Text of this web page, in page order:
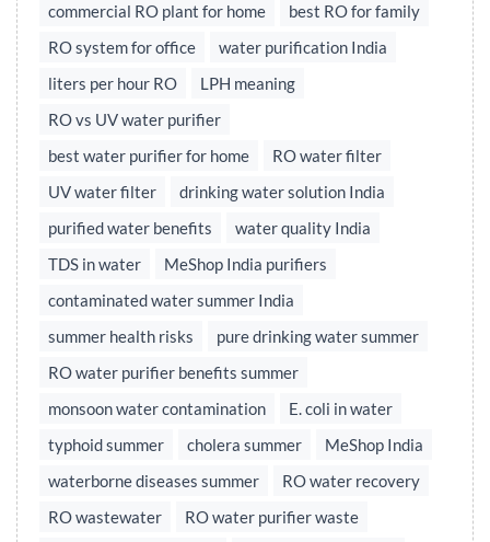
commercial RO plant for home
best RO for family
RO system for office
water purification India
liters per hour RO
LPH meaning
RO vs UV water purifier
best water purifier for home
RO water filter
UV water filter
drinking water solution India
purified water benefits
water quality India
TDS in water
MeShop India purifiers
contaminated water summer India
summer health risks
pure drinking water summer
RO water purifier benefits summer
monsoon water contamination
E. coli in water
typhoid summer
cholera summer
MeShop India
waterborne diseases summer
RO water recovery
RO wastewater
RO water purifier waste